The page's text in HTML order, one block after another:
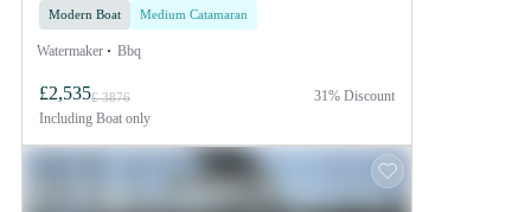
Modern Boat Medium Catamaran
Watermaker Bbq
£2,535£ 3876
Including Boat only
31% Discount